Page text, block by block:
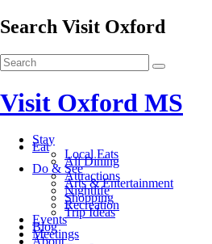
Search Visit Oxford
Visit Oxford MS
Stay
Eat
Local Eats
All Dining
Do & See
Attractions
Arts & Entertainment
Nightlife
Shopping
Recreation
Trip Ideas
Events
Blog
Meetings
About